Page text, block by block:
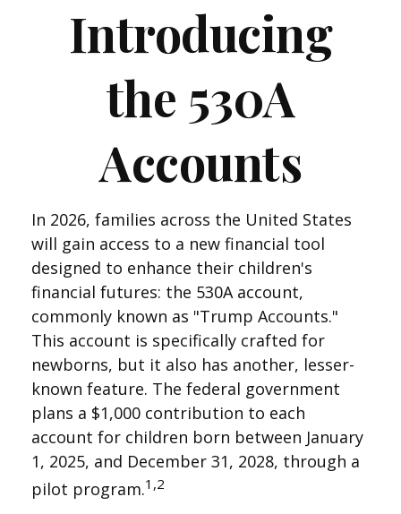
Introducing
the 530A
Accounts
In 2026, families across the United States
will gain access to a new financial tool
designed to enhance their children's
financial futures: the 530A account,
commonly known as "Trump Accounts."
This account is specifically crafted for
newborns, but it also has another, lesser-
known feature. The federal government
plans a $1,000 contribution to each
account for children born between January
1, 2025, and December 31, 2028, through a
pilot program.1,2